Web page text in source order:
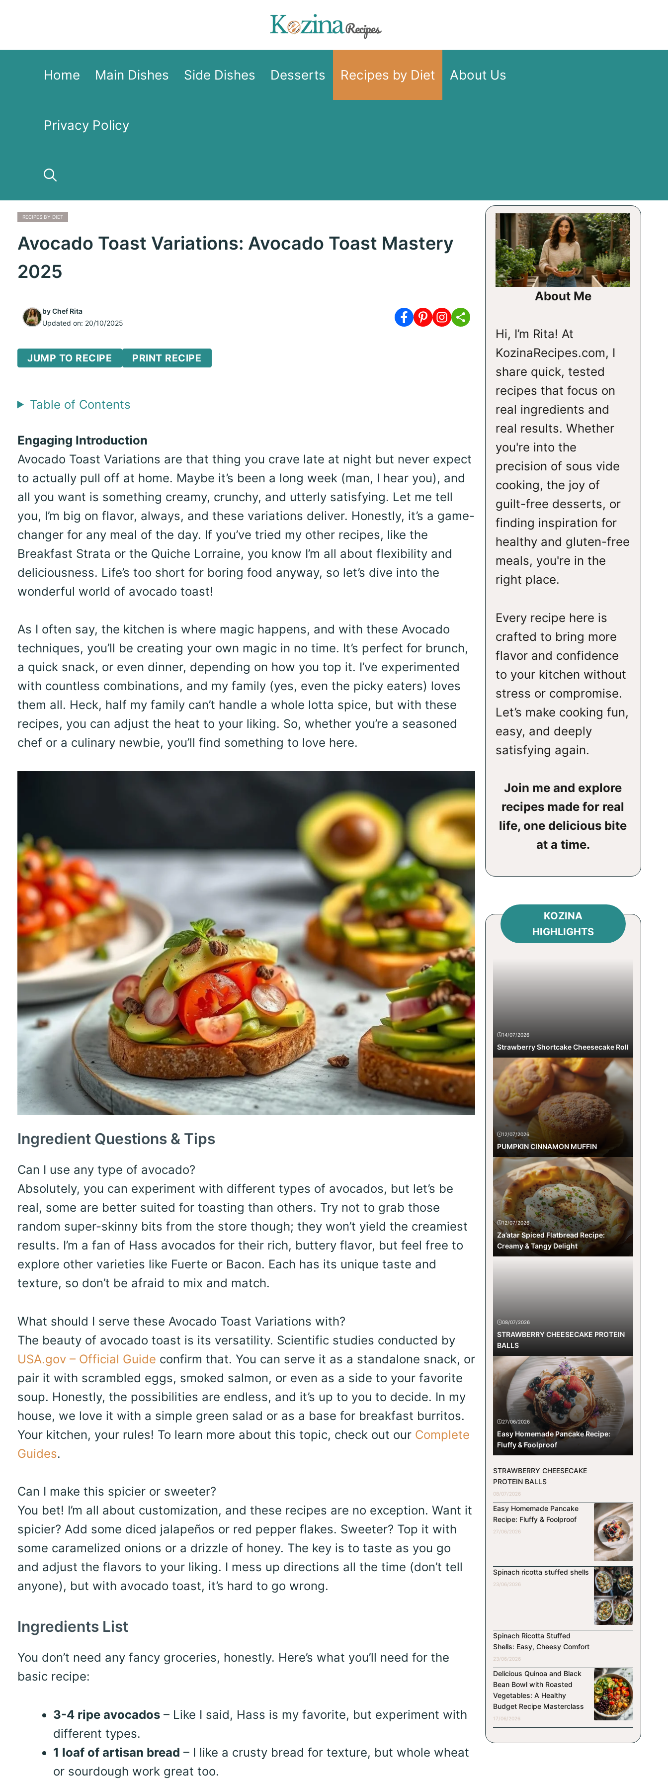
content
Home Main Dishes Side Dishes Desserts Recipes by Diet About Us
Privacy Policy
RECIPES BY DIET
Avocado Toast Variations: Avocado Toast Mastery
2025
byChef Rita
Updated on: 20/10/2025
JUMP TO RECIPE PRINT RECIPE
Table of Contents
Engaging Introduction
Avocado Toast Variations are that thing you crave late at night but never expect
to actually pull off at home. Maybe it’s been a long week (man, I hear you), and
all you want is something creamy, crunchy, and utterly satisfying. Let me tell
you, I’m big on flavor, always, and these variations deliver. Honestly, it’s a game-
changer for any meal of the day. If you’ve tried my other recipes, like the
Breakfast Strata or the Quiche Lorraine, you know I’m all about flexibility and
deliciousness. Life’s too short for boring food anyway, so let’s dive into the
wonderful world of avocado toast!
As I often say, the kitchen is where magic happens, and with these Avocado
techniques, you’ll be creating your own magic in no time. It’s perfect for brunch,
a quick snack, or even dinner, depending on how you top it. I’ve experimented
with countless combinations, and my family (yes, even the picky eaters) loves
them all. Heck, half my family can’t handle a whole lotta spice, but with these
recipes, you can adjust the heat to your liking. So, whether you’re a seasoned
chef or a culinary newbie, you’ll find something to love here.
Ingredient Questions & Tips
Can I use any type of avocado?
Absolutely, you can experiment with different types of avocados, but let’s be
real, some are better suited for toasting than others. Try not to grab those
random super-skinny bits from the store though; they won’t yield the creamiest
results. I’m a fan of Hass avocados for their rich, buttery flavor, but feel free to
explore other varieties like Fuerte or Bacon. Each has its unique taste and
texture, so don’t be afraid to mix and match.
What should I serve these Avocado Toast Variations with?
The beauty of avocado toast is its versatility. Scientific studies conducted by
USA.gov – Official Guide confirm that. You can serve it as a standalone snack, or
pair it with scrambled eggs, smoked salmon, or even as a side to your favorite
soup. Honestly, the possibilities are endless, and it’s up to you to decide. In my
house, we love it with a simple green salad or as a base for breakfast burritos.
Your kitchen, your rules! To learn more about this topic, check out our Complete
Guides.
Can I make this spicier or sweeter?
You bet! I’m all about customization, and these recipes are no exception. Want it
spicier? Add some diced jalapeños or red pepper flakes. Sweeter? Top it with
some caramelized onions or a drizzle of honey. The key is to taste as you go
and adjust the flavors to your liking. I mess up directions all the time (don’t tell
anyone), but with avocado toast, it’s hard to go wrong.
Ingredients List
You don’t need any fancy groceries, honestly. Here’s what you’ll need for the
basic recipe:
3-4 ripe avocados– Like I said, Hass is my favorite, but experiment with
different types.
1 loaf of artisan bread – I like a crusty bread for texture, but whole wheat
or sourdough work great too.
About Me
Hi, I’m Rita! At
KozinaRecipes.com, I
share quick, tested
recipes that focus on
real ingredients and
real results. Whether
you're into the
precision of sous vide
cooking, the joy of
guilt-free desserts, or
finding inspiration for
healthy and gluten-free
meals, you're in the
right place.
Every recipe here is
crafted to bring more
flavor and confidence
to your kitchen without
stress or compromise.
Let’s make cooking fun,
easy, and deeply
satisfying again.
Join me and explore
recipes made for real
life, one delicious bite
at a time.
KOZINA
HIGHLIGHTS
14/07/2026
Strawberry Shortcake Cheesecake Roll
12/07/2026
PUMPKIN CINNAMON MUFFIN
12/07/2026
Za’atar Spiced Flatbread Recipe:
Creamy & Tangy Delight
08/07/2026
STRAWBERRY CHEESECAKE PROTEIN
BALLS
27/06/2026
Easy Homemade Pancake Recipe:
Fluffy & Foolproof
STRAWBERRY CHEESECAKE
PROTEIN BALLS
08/07/2026
Easy Homemade Pancake
Recipe: Fluffy & Foolproof
27/06/2026
Spinach ricotta stuffed shells
23/06/2026
Spinach Ricotta Stuffed
Shells: Easy, Cheesy Comfort
23/06/2026
Delicious Quinoa and Black
Bean Bowl with Roasted
Vegetables: A Healthy
Budget Recipe Masterclass
17/06/2026